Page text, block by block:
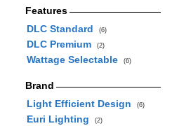
Features
DLC Standard
(6)
DLC Premium (2)
Wattage Selectable (6)
Brand
Light Efficient Design
(6)
Euri Lighting (2)